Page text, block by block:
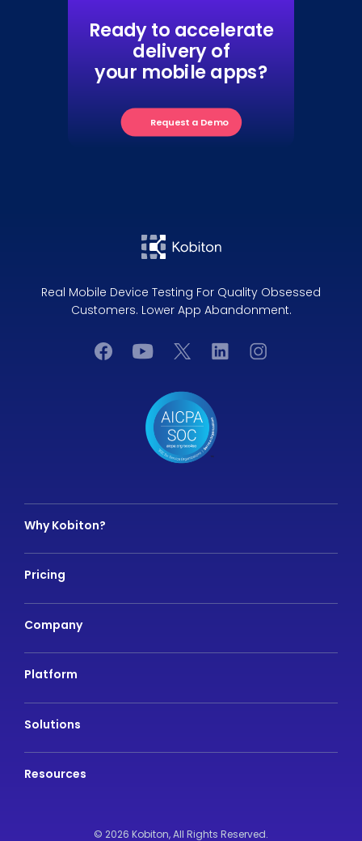
Ready to accelerate
delivery of
your mobile apps?
Request a Demo
Real Mobile Device Testing For Quality Obsessed
Customers. Lower App Abandonment.
Why Kobiton?
Pricing
Company
Platform
Solutions
Resources
© 2026 Kobiton,All Rights Reserved.